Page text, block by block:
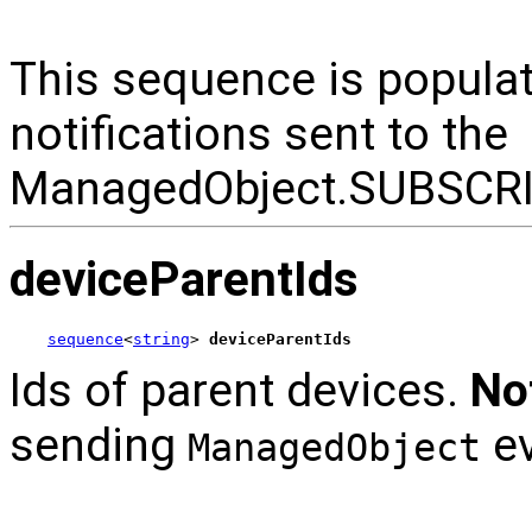
This sequence is
notifications sent to the
deviceParentIds
sequence<string> deviceParentIds
Ids of parent devices.
sending ManagedObject